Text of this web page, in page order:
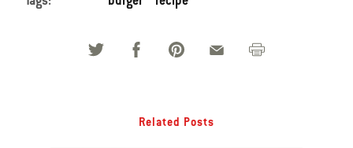
Related Posts